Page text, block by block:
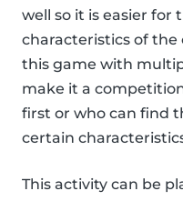
well so it is easier for
characteristics of
this game with
make it a
first or who can find
certain
This activity can be